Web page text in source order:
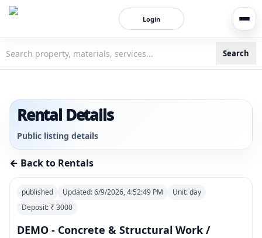
Login
Search
Rental Details
Public listing details
← Back to Rentals
published Updated:6/9/2026, 4:52:49 PM Unit:day
Deposit: ₹ 3000
DEMO - Concrete & Structural Work /